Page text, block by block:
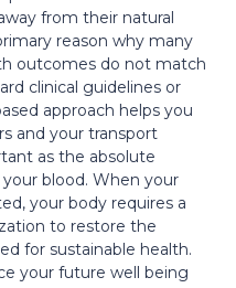
from their natural
reason why many
outcomes do not match
clinical guidelines or
approach helps you
and your transport
as the absolute
blood. When your
your body requires a
to restore the
for sustainable health.
your future well being